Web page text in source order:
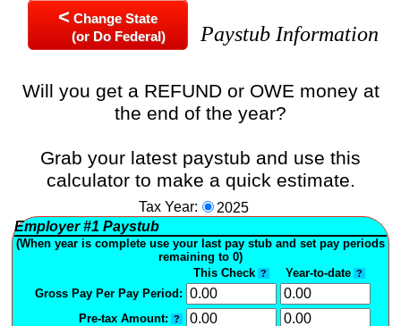
< Change State
(or Do Federal)
Paystub Information
Will you get a REFUND or OWE money at
the end of the year?
Grab your latest paystub and use this
calculator to make a quick estimate.
Tax Year:
2025
Employer#1 Paystub
(When year is complete use your last pay stub and set pay periods
remaining to 0)
This Check ? Year-to-date ?
Gross Pay Per Pay Period:
Pre-tax Amount: ?